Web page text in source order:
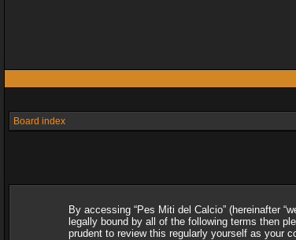
Board index
By accessing “Pes Miti del Calcio” (hereinafter
legally bound by all of the following terms then
prudent to review this regularly yourself as your